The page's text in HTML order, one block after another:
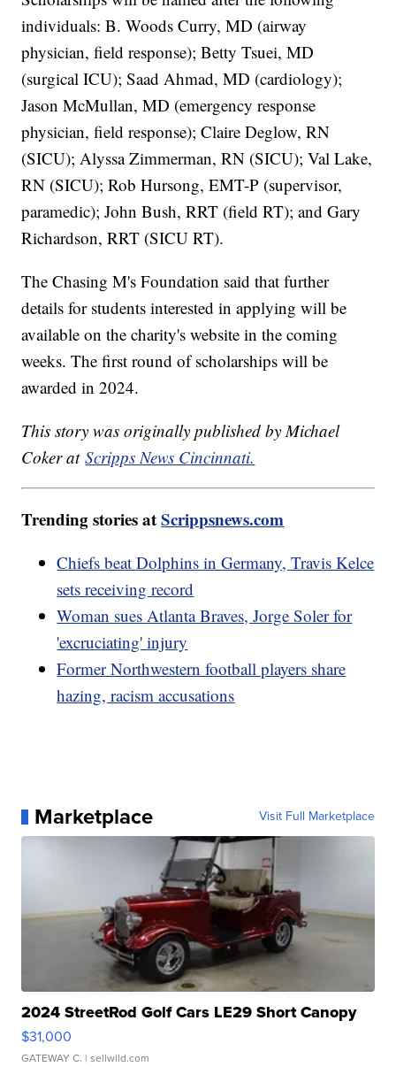
individuals: B. Woods Curry, MD (airway
physician, field response); Betty Tsuei, MD
(surgical ICU); Saad Ahmad, MD (cardiology);
Jason McMullan, MD (emergency response
physician, field response); Claire Deglow, RN
(SICU); Alyssa Zimmerman, RN (SICU); Val Lake,
RN (SICU); Rob Hursong, EMT-P (supervisor,
paramedic); John Bush, RRT (field RT); and Gary
Richardson, RRT (SICU RT).
The Chasing M's Foundation said that further
details for students interested in applying will be
available on the charity's website in the coming
weeks. The first round of scholarships will be
awarded in 2024.
This story was originally published by Michael
Coker atScripps News Cincinnati.
Trending stories atScrippsnews.com
Chiefs beat Dolphins in Germany, Travis Kelce
sets receiving record
Woman sues Atlanta Braves, Jorge Soler for
'excruciating' injury
Former Northwestern football players share
hazing, racism accusations
Marketplace Visit Full Marketplace
2024 StreetRod Golf Cars LE29 Short Canopy
$31,000
GATEWAY C. | sellwild.com